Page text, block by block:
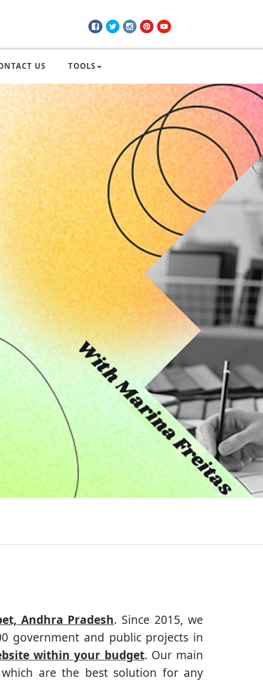
US TOOLS
Andhra Pradesh. Since 2015, we
government and public projects in
within your budget. Our main
are the best solution for any